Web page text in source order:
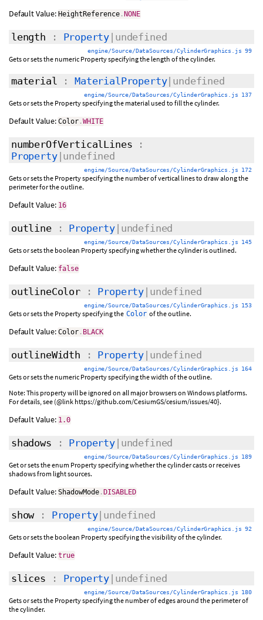
Default Value: HeightReference . NONE
length : Property |undefined
engine/Source/DataSources/CylinderGraphics.js 99
Gets or sets the numeric Property specifying the length of the cylinder.
material :MaterialProperty|undefined
engine/Source/DataSources/CylinderGraphics.js 137
Gets or sets the Property specifying the material used to fill the cylinder.
Default Value: Color .WHITE
numberOfVerticalLines :
Property|undefined
engine/Source/DataSources/CylinderGraphics.js 172
Gets or sets the Property specifying the number of vertical lines to draw along the
perimeter for the outline.
Default Value: 16
outline: Property|undefined
engine/Source/DataSources/CylinderGraphics.js 145
Gets or sets the boolean Property specifying whether the cylinder is outlined.
Default Value: false
outlineColor: Property |undefined
engine/Source/DataSources/CylinderGraphics.js 153
Gets or sets the Property specifying the Color of the outline.
Default Value: Color . BLACK
outlineWidth : Property |undefined
engine/Source/DataSources/CylinderGraphics.js 164
Gets or sets the numeric Property specifying the width of the outline.
Note: This property will be ignored on all major browsers on Windows platforms.
For details, see (@link https://github.com/CesiumGS/cesium/issues/40}.
Default Value: 1.0
shadows : Property|undefined
engine/Source/DataSources/CylinderGraphics.js 189
Get or sets the enum Property specifying whether the cylinder casts or receives
shadows from light sources.
Default Value: ShadowMode . DISABLED
show: Property|undefined
engine/Source/DataSources/CylinderGraphics.js 92
Gets or sets the boolean Property specifying the visibility of the cylinder.
Default Value: true
slices : Property |undefined
engine/Source/DataSources/CylinderGraphics.js 180
Gets or sets the Property specifying the number of edges around the perimeter of
the cylinder.